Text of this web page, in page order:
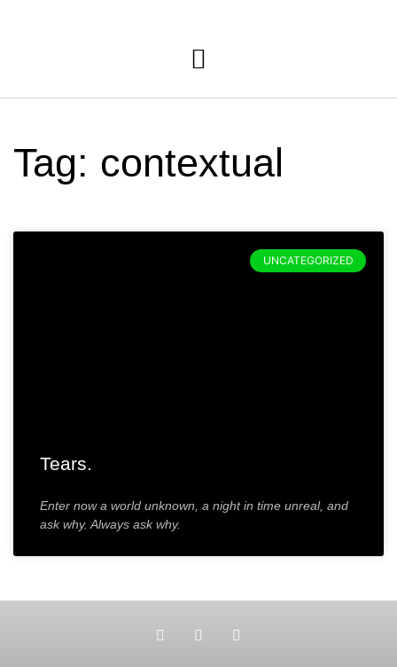
Tag: contextual
UNCATEGORIZED
Tears.
Enter now a world unknown, a night in time unreal, and
ask why. Always ask why.